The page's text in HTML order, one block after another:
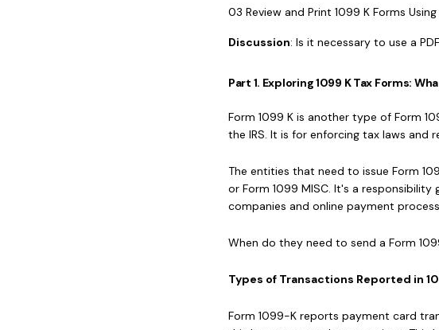
03 Review and Print 1099 K Forms
Discussion: Is it necessary to use a
Part 1. Exploring 1099 K Tax Forms:
Form 1099 K is another type of Form
the IRS. It is for enforcing tax laws and
The entities that need to issue Form
or Form 1099 MISC. It's a
companies and online payment
When do they need to send a Form
Types of Transactions Reported in
Form 1099-K reports payment card